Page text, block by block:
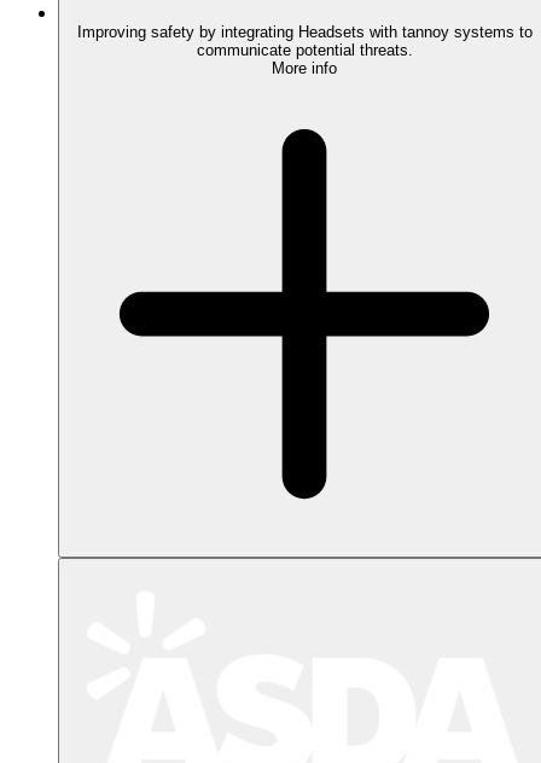
Improving safety by integrating Headsets with tannoy systems to
communicate potential threats.
More info